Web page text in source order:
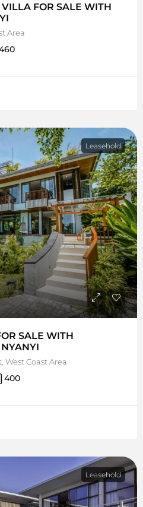
FOR SALE WITH
Area
Leasehold
SALE WITH
West Coast Area
400
Leasehold